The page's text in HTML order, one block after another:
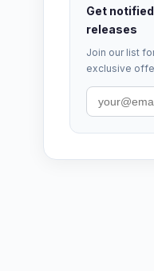
Get
releases
Join our list
exclusive